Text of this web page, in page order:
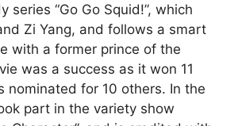
series “Go Go Squid!”, which
Zi Yang, and follows a smart
with a former prince of the
was a success as it won 11
nominated for 10 others. In the
part in the variety show